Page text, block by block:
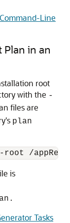
Line
Plan in an
root
with the -
files are
plan
is
Tasks